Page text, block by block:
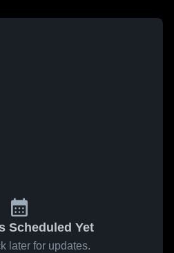
Scheduled Yet
later for updates.